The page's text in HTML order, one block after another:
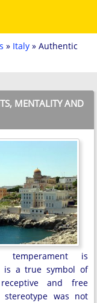
» Italy » Authentic
MENTALITY AND
temperament is
is a true symbol of
receptive and free
stereotype was not